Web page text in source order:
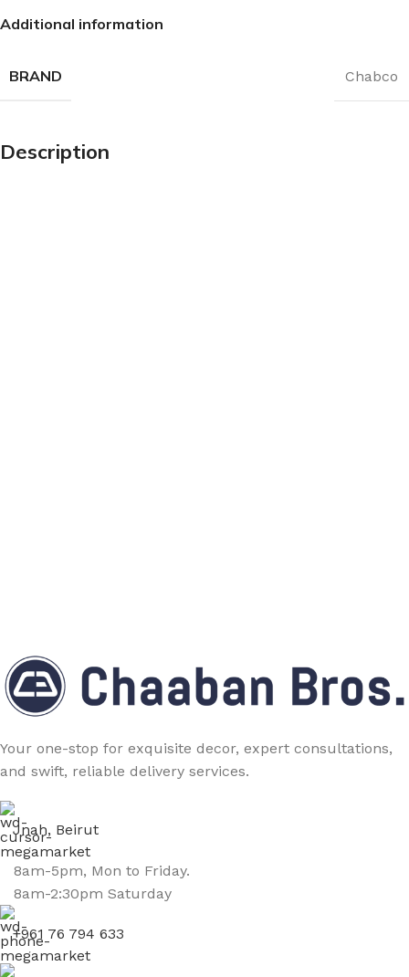
Additional information
BRAND Chabco
Description
Your one-stop for exquisite decor, expert consultations,
and swift, reliable delivery services.
Jnah, Beirut
8am-5pm, Mon to Friday.
8am-2:30pm Saturday
+961 76 794 633